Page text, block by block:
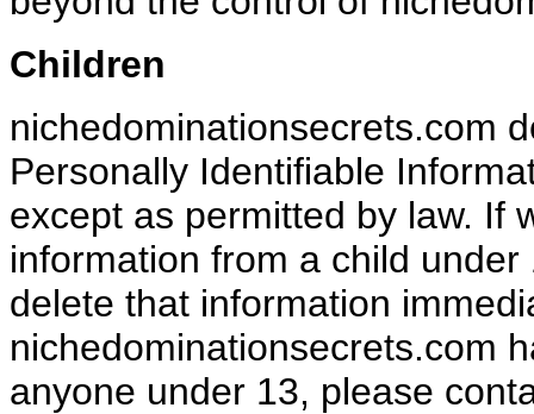
Children
nichedominationsecrets.com
Personally Identifiable
except as permitted by law. If
information from a child
delete that information
nichedominationsecrets.com
anyone under 13, please